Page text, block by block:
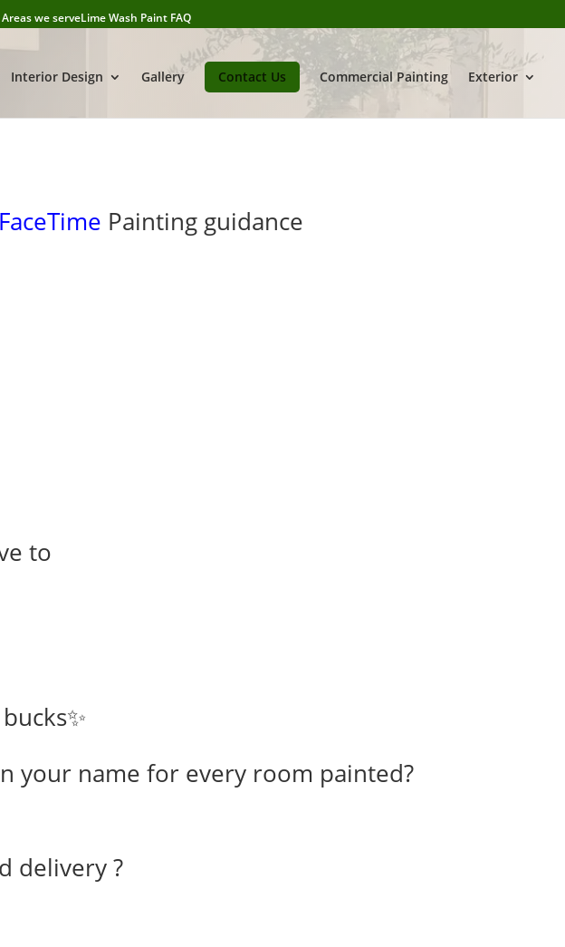
Areas we serveLime Wash Paint FAQ
Interior Design Gallery Contact Us Commercial Painting Exterior
FaceTime Painting guidance
to
your name for every room painted?
delivery ?